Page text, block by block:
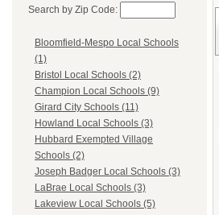
Search by Zip Code:
Bloomfield-Mespo Local Schools
(1)
Bristol Local Schools (2)
Champion Local Schools (9)
Girard City Schools (11)
Howland Local Schools (3)
Hubbard Exempted Village
Schools (2)
Joseph Badger Local Schools (3)
LaBrae Local Schools (3)
Lakeview Local Schools (5)